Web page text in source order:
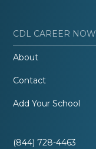
CDL CAREER NOW
About
Contact
Add Your School
(844) 728-4463